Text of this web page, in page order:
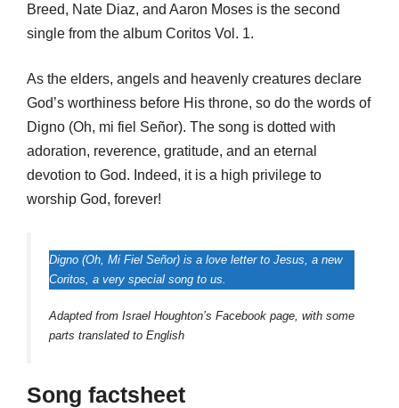
Breed, Nate Diaz, and Aaron Moses is the second
single from the album Coritos Vol. 1.
As the elders, angels and heavenly creatures declare
God’s worthiness before His throne, so do the words of
Digno (Oh, mi fiel Señor). The song is dotted with
adoration, reverence, gratitude, and an eternal
devotion to God. Indeed, it is a high privilege to
worship God, forever!
Digno (Oh, Mi Fiel Señor) is a love letter to Jesus, a new
Coritos, a very special song to us.
Adapted from Israel Houghton’s Facebook page, with some
parts translated to English
Song factsheet